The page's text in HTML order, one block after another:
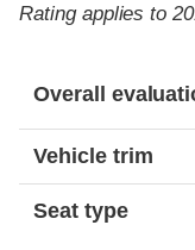
Rating applies to
Overall
Vehicle trim
Seat type